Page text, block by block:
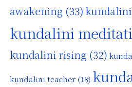
awakening (33)
kundalini
kundalini rising (32)
kundalini teacher (18)